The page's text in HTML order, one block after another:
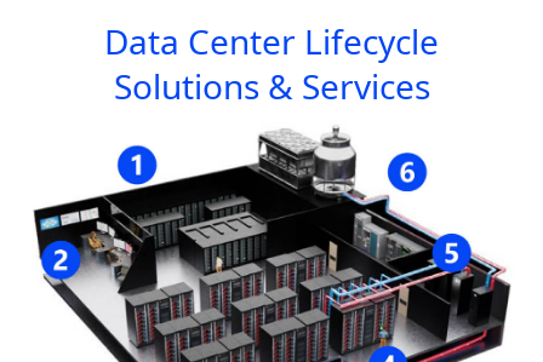
Data Center Lifecycle
Solutions & Services